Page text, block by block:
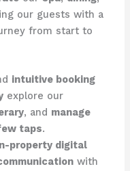
our guests with a
from start to
intuitive booking
explore our
, and manage
taps. ​
property digital
with